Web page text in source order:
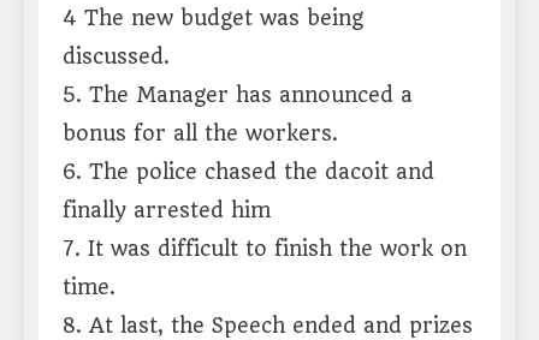
4 The new budget was being
discussed.
5. The Manager has announced a
bonus for all the workers.
6. The police chased the dacoit and
finally arrested him
7. It was difficult to finish the work on
time.
8. At last, the Speech ended and prizes